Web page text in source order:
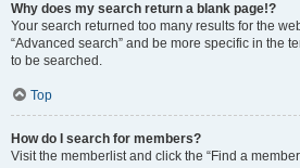
Why does my search return a blank page!?
Your search returned too many results for the
“Advanced search” and be more specific in the
to be searched.
Top
How do I search for members?
Visit the memberlist and click the “Find a